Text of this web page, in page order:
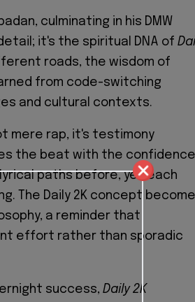
culminating in his DMW
it's the spiritual DNA of
roads, the wisdom of
from code-switching
and cultural contexts.
mere rap, it's testimony
the beat with the confidence
paths before, yet each
The Daily 2K concept
a reminder that
effort rather than sporadic
success, Daily 2K